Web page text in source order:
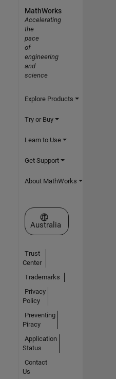
MathWorks
Accelerating
the
pace
of
engineering
and
science
Explore Products
Try or Buy
Learn to Use
Get Support
About MathWorks
Select a Web Site
Australia
Trust
Center
Trademarks
Privacy
Policy
Preventing
Piracy
Application
Status
Contact
Us